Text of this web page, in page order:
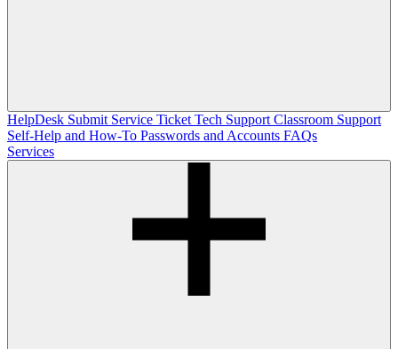
HelpDesk Submit Service Ticket Tech Support Classroom Support
Self-Help and How-To Passwords and Accounts FAQs
Services